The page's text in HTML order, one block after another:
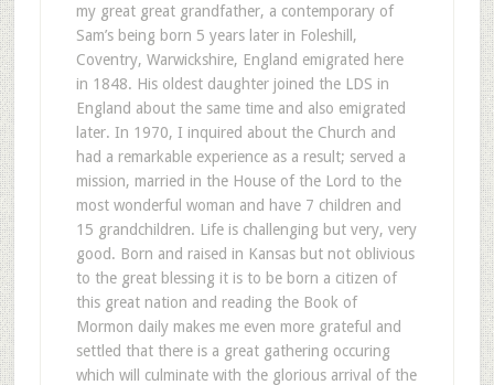
my great great grandfather, a contemporary of
Sam’s being born 5 years later in Foleshill,
Coventry, Warwickshire, England emigrated here
in 1848. His oldest daughter joined the LDS in
England about the same time and also emigrated
later. In 1970, I inquired about the Church and
had a remarkable experience as a result; served a
mission, married in the House of the Lord to the
most wonderful woman and have 7 children and
15 grandchildren. Life is challenging but very, very
good. Born and raised in Kansas but not oblivious
to the great blessing it is to be born a citizen of
this great nation and reading the Book of
Mormon daily makes me even more grateful and
settled that there is a great gathering occuring
which will culminate with the glorious arrival of the